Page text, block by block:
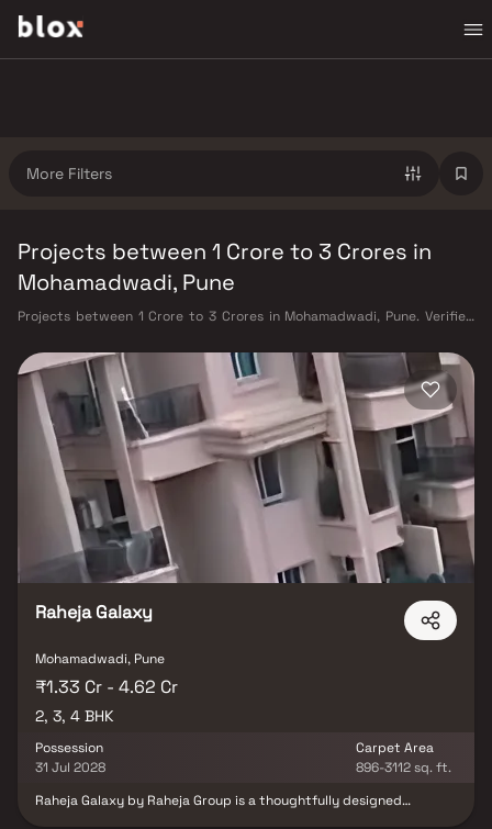
More Filters
Projects between 1 Crore to 3 Crores in
Mohamadwadi, Pune
Projects between 1 Crore to 3 Crores in Mohamadwadi, Pune. Verified
Raheja Galaxy
Mohamadwadi, Pune
₹1.33 Cr - 4.62 Cr
2, 3, 4 BHK
Possession
31 Jul 2028
Carpet Area
896-3112 sq. ft.
Raheja Galaxy by Raheja Group is a thoughtfully designed